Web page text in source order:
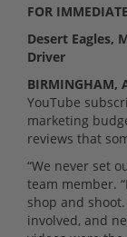
FOR
Desert Eagles,
Driver
BIRMINGHAM,
YouTube
marketing
reviews that
“We never set
team member.
shop and
involved, and